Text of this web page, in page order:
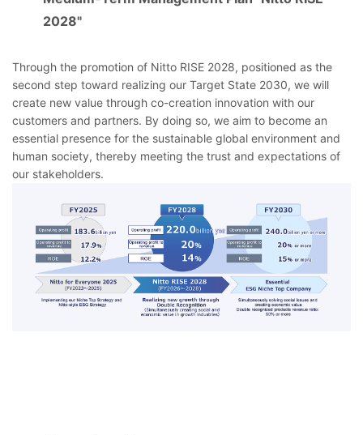
2028"
Through the promotion of Nitto RISE 2028, positioned as the
second step toward realizing our Target State 2030, we will
create new value through co-creation innovation with our
customers and partners. By doing so, we aim to become an
essential presence for the sustainable global environment and
human society, thereby meeting the trust and expectations of
our stakeholders.